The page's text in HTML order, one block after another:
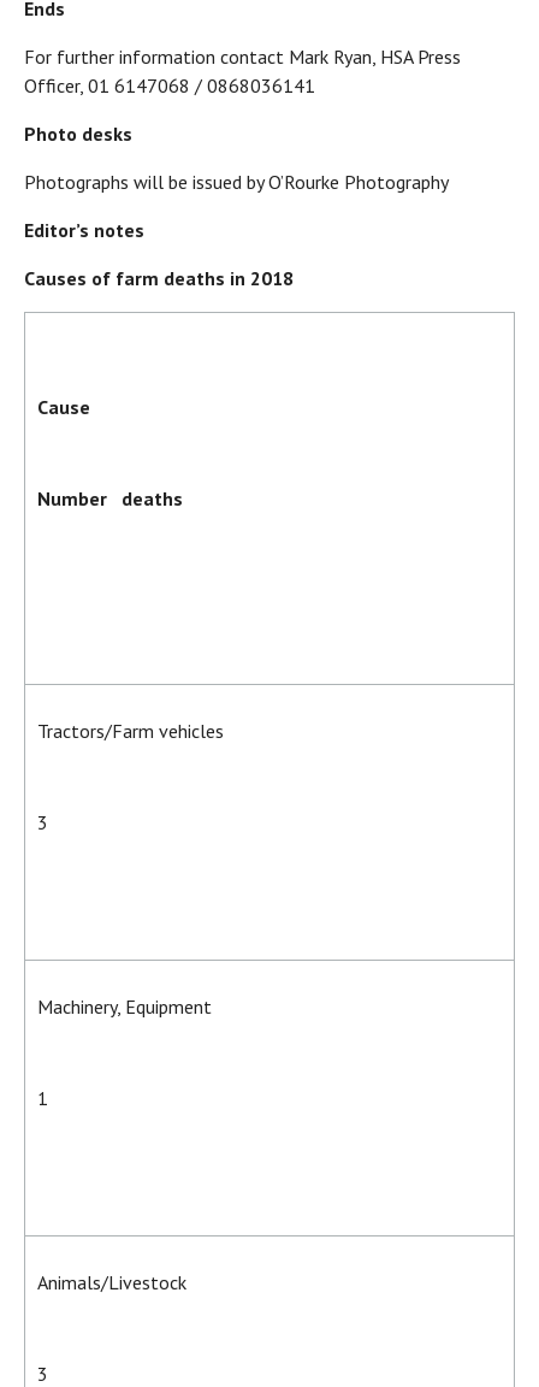
Ends
For further information contact Mark Ryan, HSA Press
Officer, 01 6147068 / 0868036141
Photo desks
Photographs will be issued by O’Rourke Photography
Editor’s notes
Causes of farm deaths in 2018
Cause
Number deaths
Tractors/Farm vehicles
3
Machinery, Equipment
1
Animals/Livestock
3